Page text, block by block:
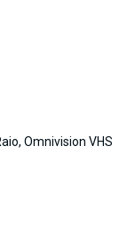
Omnivision VHS